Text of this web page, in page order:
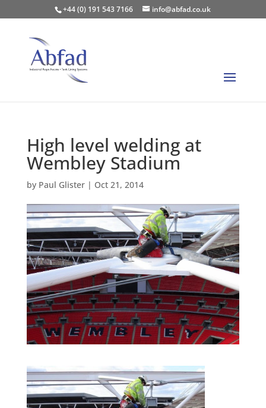
+44 (0) 191 543 7166 info@abfad.co.uk
High level welding at
Wembley Stadium
by Paul Glister| Oct 21, 2014